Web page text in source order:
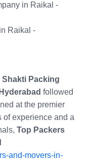
in Raikal -
Raikal -
Shakti Packing
followed
at the premier
of experience and a
Top Packers
and-movers-in-